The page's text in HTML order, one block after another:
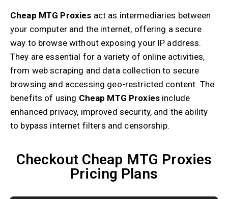
Cheap MTG Proxies act as intermediaries between
your computer and the internet, offering a secure
way to browse without exposing your IP address.
They are essential for a variety of online activities,
from web scraping and data collection to secure
browsing and accessing geo-restricted content. The
benefits of using Cheap MTG Proxiesinclude
enhanced privacy, improved security, and the ability
to bypass internet filters and censorship.
Checkout Cheap MTG Proxies
Pricing Plans